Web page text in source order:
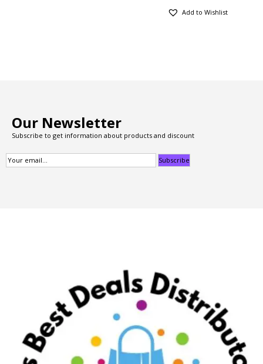
Add to Wishlist
Our Newsletter
Subscribe to get information about products and discount